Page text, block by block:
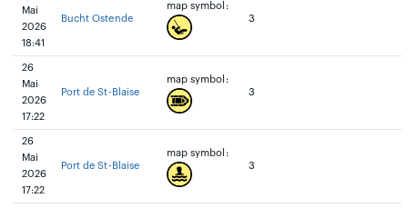
Mai
2026
18:41
Bucht Ostende
map symbol:
3
26
Mai
2026
17:22
Port de St-Blaise
map symbol:
3
26
Mai
2026
17:22
Port de St-Blaise
map symbol:
3